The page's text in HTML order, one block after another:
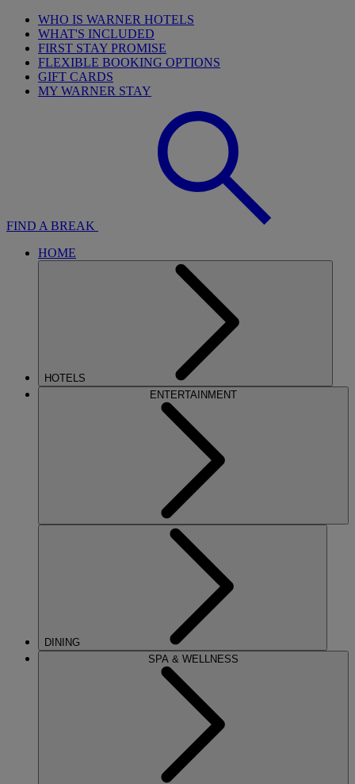
WHO IS WARNER HOTELS
WHAT'S INCLUDED
FIRST STAY PROMISE
FLEXIBLE BOOKING OPTIONS
GIFT CARDS
MY WARNER STAY
FIND A BREAK
HOME
HOTELS
ENTERTAINMENT
DINING
SPA & WELLNESS